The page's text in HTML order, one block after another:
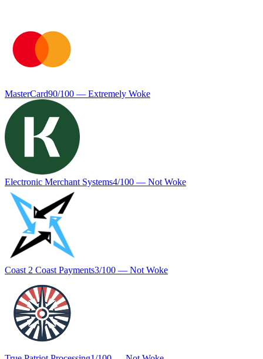
MasterCard90/100 — Extremely Woke
Electronic Merchant Systems4/100 — Not Woke
Coast 2 Coast Payments3/100 — Not Woke